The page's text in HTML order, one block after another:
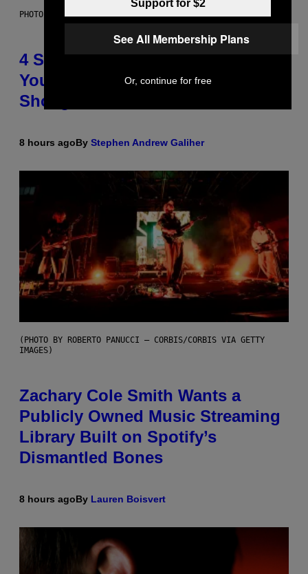
PHOTO BY SCOTT LEGATO/GETTY IMAGES
4 Shoegaze Songs to Listen to if
You Don’t Know if You Like
Shoegaze
8 hours agoBy Stephen Andrew Galiher
(PHOTO BY ROBERTO PANUCCI – CORBIS/CORBIS VIA GETTY
IMAGES)
Zachary Cole Smith Wants a
Publicly Owned Music Streaming
Library Built on Spotify’s
Dismantled Bones
8 hours agoBy Lauren Boisvert
Support for $2
See All Membership Plans
Or, continue for free